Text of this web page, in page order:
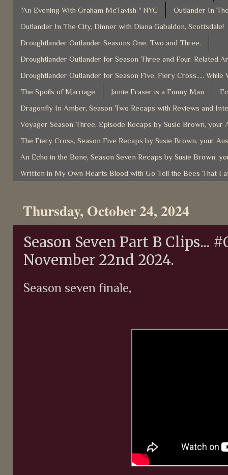
"An Evening With Graham McTavish " NYC
Outlander In
Outlander In The City, Dinner with Diana Gabaldon, Scottsdale!
Droughtlander Outlander Seasons One, Two and Three.
Droughtlander Outlander for Season Three and Four. Related
Droughtlander Outlander for Season Five, Fiery Cross..... While
The Spoils of Marriage
Jamie Fraser is a Funny Man
Dragonfly In Amber, Season Two Recaps with Reviews and
Voyager Season Three, Episode Recaps by Susie Brown, your
The Fiery Cross, Season Five Recaps by Susie Brown, your
An Echo in the Bone, Season Seven Recaps by Susie Brown,
Written in My Own Hearts Blood with Go Tell the Bees That I
Thursday, October 24, 2024
Season Seven Part B Clips...
November 22nd 2024.
Season seven finale,